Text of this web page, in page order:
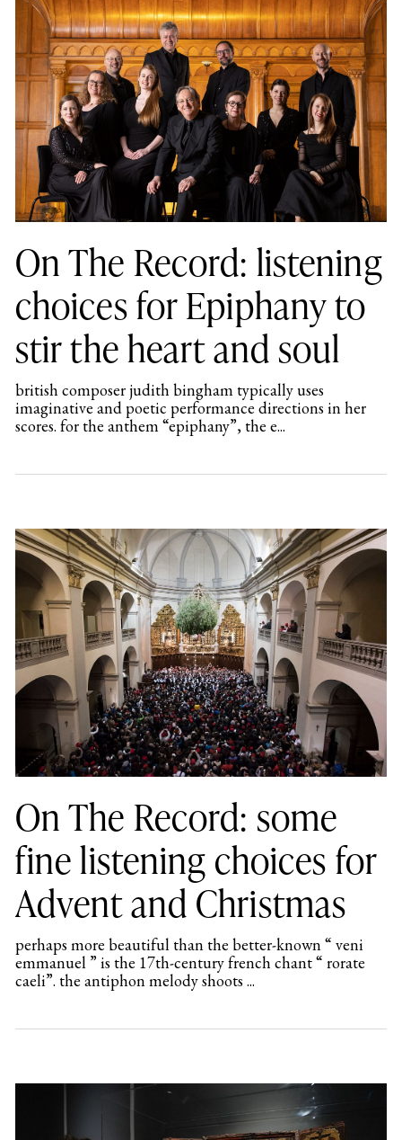
On The Record: listening
choices for Epiphany to
stir the heart and soul
british composer judith bingham typically uses
imaginative and poetic performance directions in her
scores. for the anthem “epiphany”, the e...
On The Record: some
fine listening choices for
Advent and Christmas
perhaps more beautiful than the better-known “ veni
emmanuel ” is the 17th-century french chant “ rorate
caeli”. the antiphon melody shoots ...